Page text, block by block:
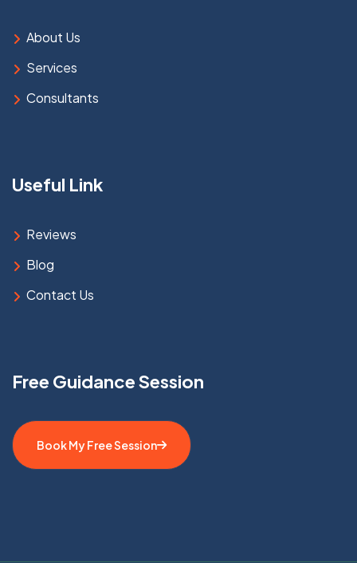
About Us
Services
Consultants
Useful Link
Reviews
Blog
Contact Us
Free Guidance Session
Book My Free Session